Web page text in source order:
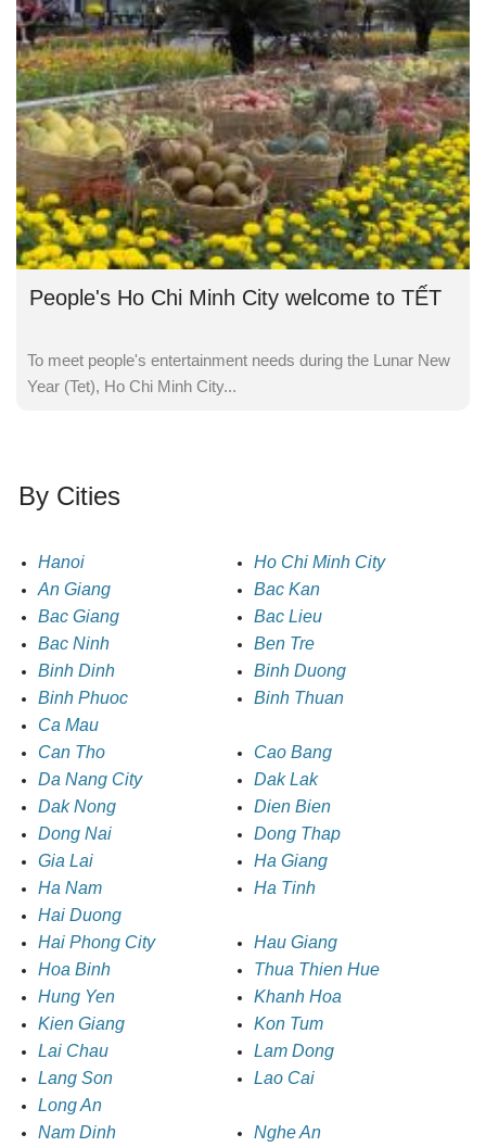
People's Ho Chi Minh City welcome to TẾT
To meet people's entertainment needs during the Lunar New
Year (Tet), Ho Chi Minh City...
By Cities
Hanoi
Ho Chi Minh City
An Giang
Bac Kan
Bac Giang
Bac Lieu
Bac Ninh
Ben Tre
Binh Dinh
Binh Duong
Binh Phuoc
Binh Thuan
Ca Mau
Can Tho
Cao Bang
Da Nang City
Dak Lak
Dak Nong
Dien Bien
Dong Nai
Dong Thap
Gia Lai
Ha Giang
Ha Nam
Ha Tinh
Hai Duong
Hai Phong City
Hau Giang
Hoa Binh
Thua Thien Hue
Hung Yen
Khanh Hoa
Kien Giang
Kon Tum
Lai Chau
Lam Dong
Lang Son
Lao Cai
Long An
Nam Dinh
Nghe An